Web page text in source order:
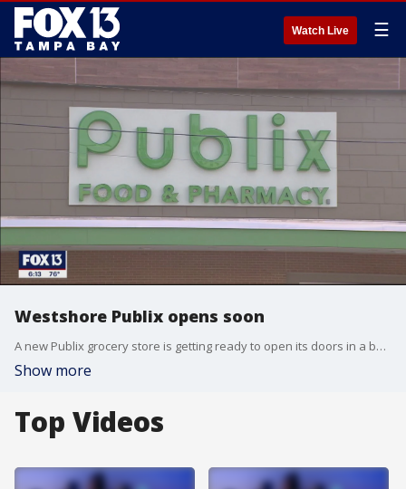
Watch Live ☰
Westshore Publix opens soon
A new Publix grocery store is getting ready to open its doors in a busy part of Tampa next week. The store is at the intersection of Kennedy Boulevard and South Gardenia Avenue, a location that can be frustrating for drivers during rush hour.?
Show more
Top Videos